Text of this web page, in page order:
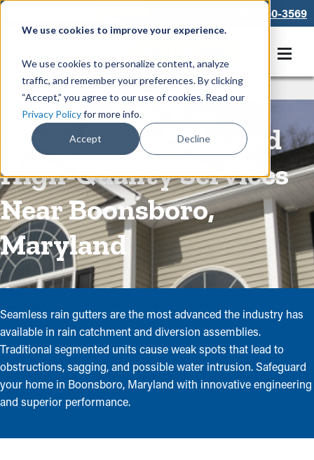
We use cookies to improve your experience.
We use cookies to personalize content, analyze
traffic, and remember your preferences. By clicking
“Accept,” you agree to our use of cookies. Read our
Privacy Policyfor more info.
Accept Decline
866-550-3569
Rain Gutters/Seamless Gutters
Seamless Gutters and
High-Quality Services
Near Boonsboro,
Maryland
Seamless rain gutters are the most advanced the industry has
available in rain catchment and diversion assemblies.
Traditional segmented units cause weak spots that lead to
obstructions, sagging, and possible water intrusion. Safeguard
your home in Boonsboro, Maryland with innovative engineering
and superior performance.